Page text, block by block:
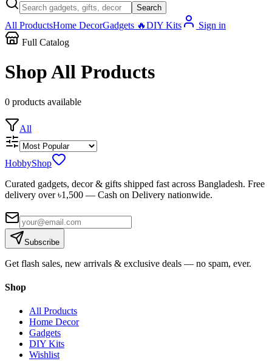
Search
All ProductsHome DecorGadgets 🔥DIY Kits
Sign in
Full Catalog
Shop All Products
0 products available
All
HobbyShop
Curated gadgets, decor & gifts shipped fast across Bangladesh. Free
delivery over ৳1,500 — Cash on Delivery nationwide.
Subscribe
Get flash sales, new arrivals & exclusive deals — no spam, ever.
Shop
All Products
Home Decor
Gadgets
DIY Kits
Wishlist